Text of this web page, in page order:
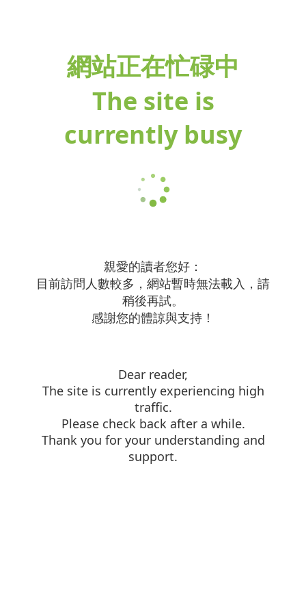
網站正在忙碌中
The site is
currently busy
親愛的讀者您好：
目前訪問人數較多，網站暫時無法載入，請
稍後再試。
感謝您的體諒與支持！
Dear reader,
The site is currently experiencing high
traffic.
Please check back after a while.
Thank you for your understanding and
support.